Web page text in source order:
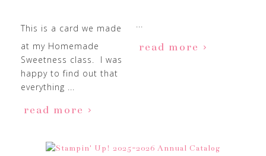
This is a card we made
at my Homemade
Sweetness class. I was
happy to find out that
everything ...
read more
...
read more